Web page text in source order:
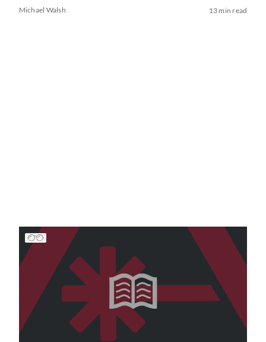
Michael Walsh 13 min read